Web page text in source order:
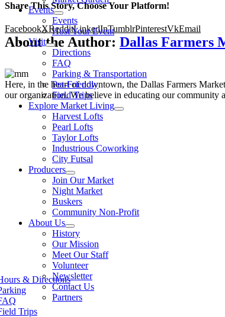
Events
Events
Host Your Event
Visit
Directions
FAQ
Parking & Transportation
Pet-Friendly
Field Trips
Explore Market Living
Harvest Lofts
Pearl Lofts
Taylor Lofts
Industrious Coworking
City Futsal
Producers
Join Our Market
Night Market
Buskers
Community Non-Profit
About Us
History
Our Mission
Meet Our Staff
Volunteer
Newsletter
Contact Us
Partners
Share This Story, Choose Your Platform!
FacebookXRedditLinkedInTumblrPinterestVkEmail
About the Author: Dallas Farmers
Here, in the heart of downtown, the Dallas Farmers
our organization. We believe in educating our community
& Directions
Trips